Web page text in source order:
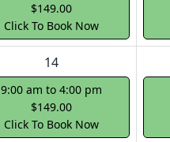
$149.00
Click To Book Now
14
9:00 am to 4:00 pm
$149.00
Click To Book Now